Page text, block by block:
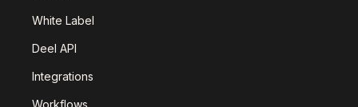
White Label
Deel API
Integrations
Workflows